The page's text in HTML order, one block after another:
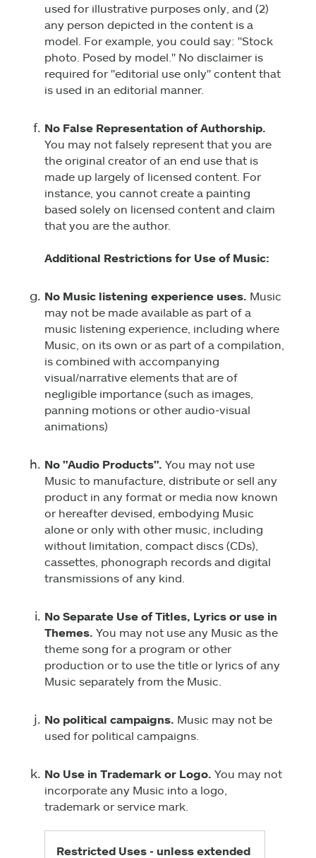
used for illustrative purposes only, and (2)
any person depicted in the content is a
model. For example, you could say: "Stock
photo. Posed by model." No disclaimer is
required for "editorial use only" content that
is used in an editorial manner.
No False Representation of Authorship.
You may not falsely represent that you are
the original creator of an end use that is
made up largely of licensed content. For
instance, you cannot create a painting
based solely on licensed content and claim
that you are the author.
Additional Restrictions for Use of Music:
No Music listening experience uses. Music
may not be made available as part of a
music listening experience, including where
Music, on its own or as part of a compilation,
is combined with accompanying
visual/narrative elements that are of
negligible importance (such as images,
panning motions or other audio‑visual
animations)
No "Audio Products". You may not use
Music to manufacture, distribute or sell any
product in any format or media now known
or hereafter devised, embodying Music
alone or only with other music, including
without limitation, compact discs (CDs),
cassettes, phonograph records and digital
transmissions of any kind.
No Separate Use of Titles, Lyrics or use in
Themes. You may not use any Music as the
theme song for a program or other
production or to use the title or lyrics of any
Music separately from the Music.
No political campaigns. Music may not be
used for political campaigns.
No Use in Trademark or Logo. You may not
incorporate any Music into a logo,
trademark or service mark.
Restricted Uses ‑ unless extended